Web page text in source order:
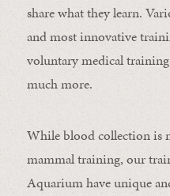
share what they learn.
and most innovative
voluntary medical
much more.
While blood collection is
mammal training, our
Aquarium have unique